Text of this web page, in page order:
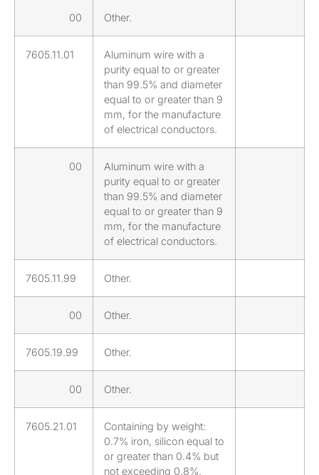
00 Other.
7605.11.01
Aluminum wire with a
purity equal to or greater
than 99.5% and diameter
equal to or greater than 9
mm, for the manufacture
of electrical conductors.
00
Aluminum wire with a
purity equal to or greater
than 99.5% and diameter
equal to or greater than 9
mm, for the manufacture
of electrical conductors.
7605.11.99 Other.
00 Other.
7605.19.99 Other.
00 Other.
7605.21.01
Containing by weight:
0.7% iron, silicon equal to
or greater than 0.4% but
not exceeding 0.8%,